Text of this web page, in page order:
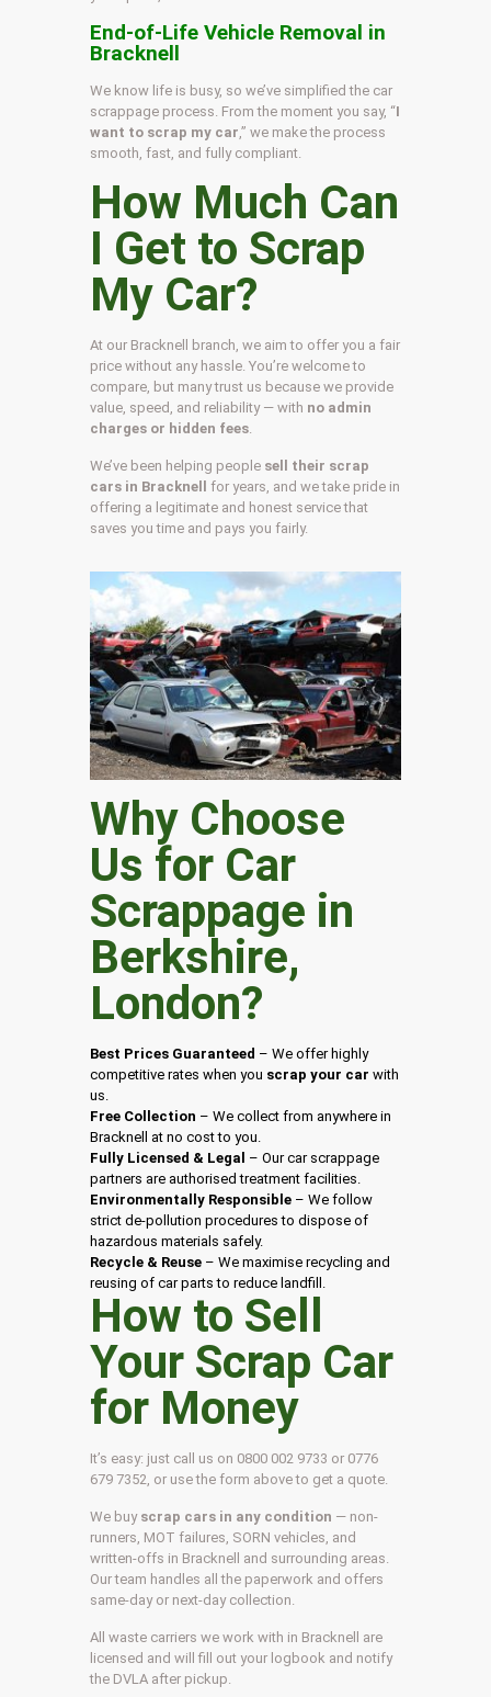
End-of-Life Vehicle Removal in
Bracknell
We know life is busy, so we’ve simplified the car
scrappage process. From the moment you say, “I
want to scrap my car ,” we make the process
smooth, fast, and fully compliant.
How Much Can
I Get to Scrap
My Car?
At our Bracknell branch, we aim to offer you a fair
price without any hassle. You’re welcome to
compare, but many trust us because we provide
value, speed, and reliability — with no admin
charges or hidden fees
We’ve been helping people sell their scrap
cars in Bracknell
for years, and we take pride in
offering a legitimate and honest service that
saves you time and pays you fairly.
Why Choose
Us for Car
Scrappage in
Berkshire,
London?
Best Prices Guaranteed – We offer highly
competitive rates when you scrap your car with
us.
Free Collection – We collect from anywhere in
Bracknell at no cost to you.
Fully Licensed & Legal – Our car scrappage
partners are authorised treatment facilities.
Environmentally Responsible – We follow
strict de-pollution procedures to dispose of
hazardous materials safely.
Recycle & Reuse – We maximise recycling and
reusing of car parts to reduce landfill.
How to Sell
Your Scrap Car
for Money
It’s easy: just call us on 0800 002 9733 or 0776
679 7352, or use the form above to get a quote.
We buy scrap cars in any condition — non-
runners, MOT failures, SORN vehicles, and
written-offs in Bracknell and surrounding areas.
Our team handles all the paperwork and offers
same-day or next-day collection.
All waste carriers we work with in Bracknell are
licensed and will fill out your logbook and notify
the DVLA after pickup.